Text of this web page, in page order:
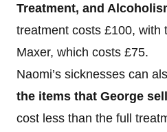
Treatment, and
treatment costs £100, with
Maxer, which costs £75.
Naomi’s sicknesses can
the items that George
cost less than the full